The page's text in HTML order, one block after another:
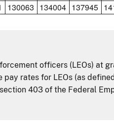
130063 134004 137945
officers (LEOs) at
rates for LEOs (as
403 of the Federal